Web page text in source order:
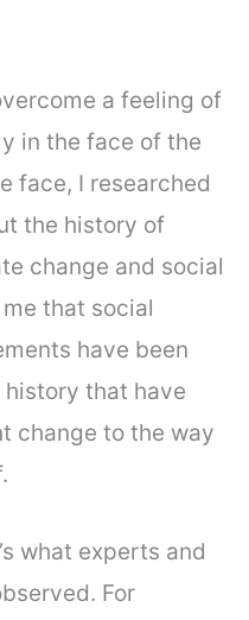
a feeling of
in the face of the
face, I researched
the history of
change and social
that social
have been
that have
change to the way
what experts and
For